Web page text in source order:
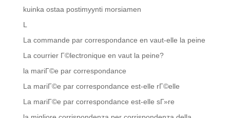
kuinka ostaa postimyynti morsiamen
L
La commande par correspondance en vaut-elle la peine
La courrier Г©lectronique en vaut la peine?
la mariГ©e par correspondance
La mariГ©e par correspondance est-elle rГ©elle
La mariГ©e par correspondance est-elle sГ»re